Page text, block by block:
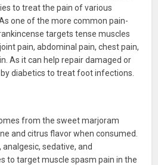
to treat the pain of various
one of the more common pain-
targets tense muscles
pain, abdominal pain, chest pain,
As it can help repair damaged or
diabetics to treat foot infections.
from the sweet marjoram
and citrus flavor when consumed.
sedative, and
to target muscle spasm pain in the